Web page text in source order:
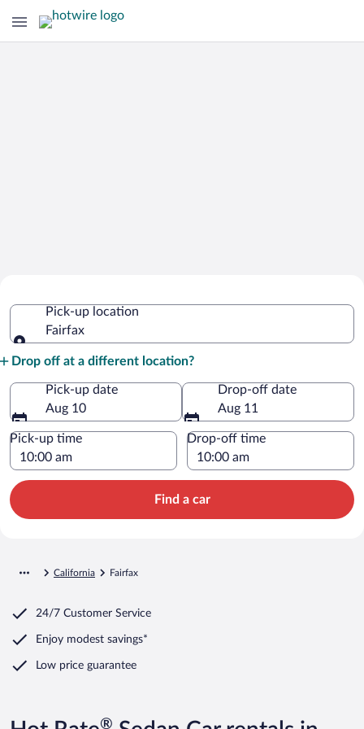
Pick-up location
Fairfax
Drop off at a different location?
Pick-up date
Aug 10
Drop-off date
Aug 11
Pick-up time Drop-off time
Find a car
California Fairfax
24/7 Customer Service
Enjoy modest savings*
Low price guarantee
®